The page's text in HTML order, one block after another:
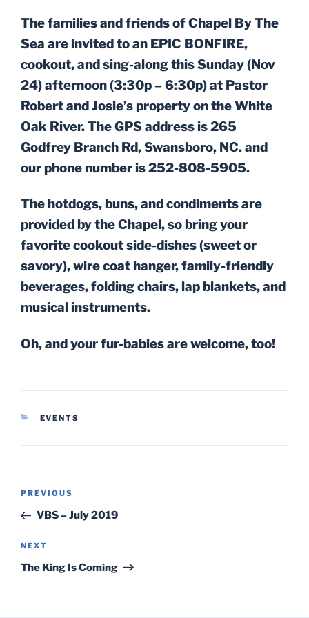
The families and friends of Chapel By The
Sea are invited to an EPIC BONFIRE,
cookout, and sing-along this Sunday (Nov
24) afternoon (3:30p – 6:30p) at Pastor
Robert and Josie’s property on the White
Oak River. The GPS address is 265
Godfrey Branch Rd, Swansboro, NC. and
our phone number is 252-808-5905.
The hotdogs, buns, and condiments are
provided by the Chapel, so bring your
favorite cookout side-dishes (sweet or
savory), wire coat hanger, family-friendly
beverages, folding chairs, lap blankets, and
musical instruments.
Oh, and your fur-babies are welcome, too!
CATEGORIES
EVENTS
Post
Previous
Post
PREVIOUS
VBS – July 2019
Next
Post
NEXT
The King Is Coming